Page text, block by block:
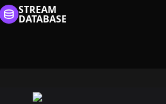
STREAM
DATABASE